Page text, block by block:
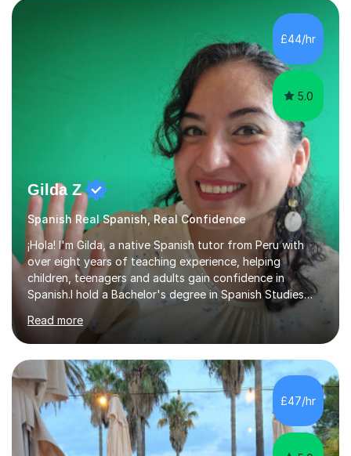
£44/hr
5.0
Gilda Z
Spanish Real Spanish, Real Confidence
¡Hola! I'm Gilda, a native Spanish tutor from Peru with
over eight years of teaching experience, helping
children, teenagers and adults gain confidence in
Spanish.I hold a Bachelor's degree in Spanish Studies
from the University of Barcelona, along with
professional teaching qualifications in education and
training. As a native speaker, I offer students authentic
Spanish while introducing them to the rich cultures of
both Spain and Latin America.I teach students at every
stage of their learning journey, including Beginners,
Intermediate and Advanced learners, as well as GCSE
and A-Level Spanish. ...
Read more
£47/hr